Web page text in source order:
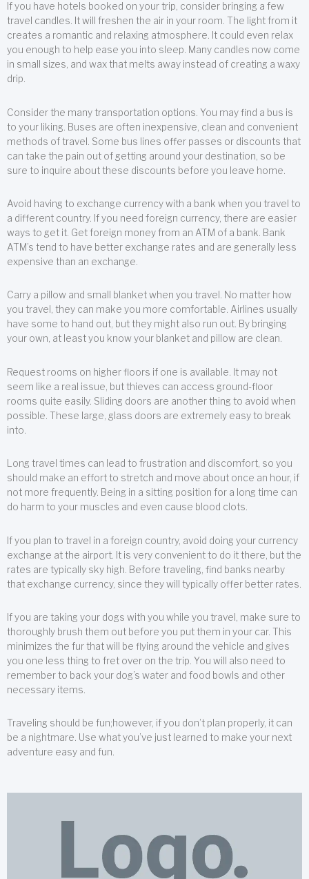
If you have hotels booked on your trip, consider bringing a few
travel candles. It will freshen the air in your room. The light from it
creates a romantic and relaxing atmosphere. It could even relax
you enough to help ease you into sleep. Many candles now come
in small sizes, and wax that melts away instead of creating a waxy
drip.
Consider the many transportation options. You may find a bus is
to your liking. Buses are often inexpensive, clean and convenient
methods of travel. Some bus lines offer passes or discounts that
can take the pain out of getting around your destination, so be
sure to inquire about these discounts before you leave home.
Avoid having to exchange currency with a bank when you travel to
a different country. If you need foreign currency, there are easier
ways to get it. Get foreign money from an ATM of a bank. Bank
ATM’s tend to have better exchange rates and are generally less
expensive than an exchange.
Carry a pillow and small blanket when you travel. No matter how
you travel, they can make you more comfortable. Airlines usually
have some to hand out, but they might also run out. By bringing
your own, at least you know your blanket and pillow are clean.
Request rooms on higher floors if one is available. It may not
seem like a real issue, but thieves can access ground-floor
rooms quite easily. Sliding doors are another thing to avoid when
possible. These large, glass doors are extremely easy to break
into.
Long travel times can lead to frustration and discomfort, so you
should make an effort to stretch and move about once an hour, if
not more frequently. Being in a sitting position for a long time can
do harm to your muscles and even cause blood clots.
If you plan to travel in a foreign country, avoid doing your currency
exchange at the airport. It is very convenient to do it there, but the
rates are typically sky high. Before traveling, find banks nearby
that exchange currency, since they will typically offer better rates.
If you are taking your dogs with you while you travel, make sure to
thoroughly brush them out before you put them in your car. This
minimizes the fur that will be flying around the vehicle and gives
you one less thing to fret over on the trip. You will also need to
remember to back your dog’s water and food bowls and other
necessary items.
Traveling should be fun;however, if you don’t plan properly, it can
be a nightmare. Use what you’ve just learned to make your next
adventure easy and fun.